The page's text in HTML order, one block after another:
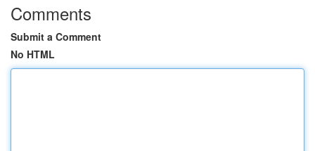
Comments
Submit a Comment
No HTML